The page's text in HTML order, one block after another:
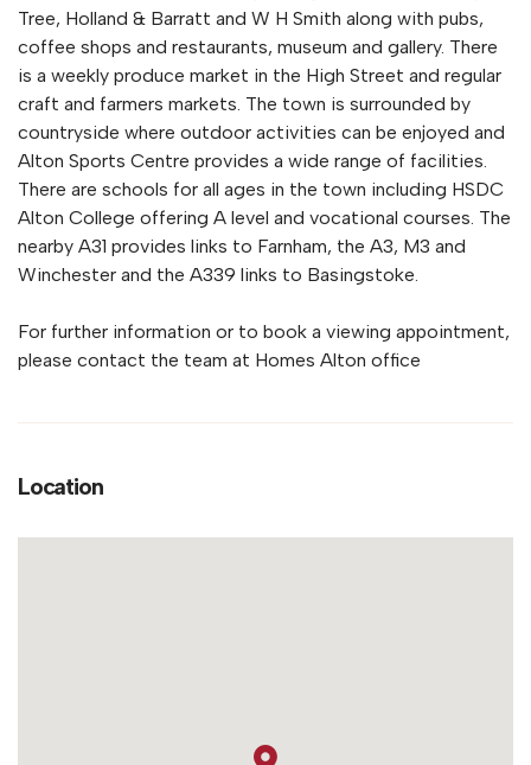
Tree, Holland & Barratt and W H Smith along with pubs,
coffee shops and restaurants, museum and gallery. There
is a weekly produce market in the High Street and regular
craft and farmers markets. The town is surrounded by
countryside where outdoor activities can be enjoyed and
Alton Sports Centre provides a wide range of facilities.
There are schools for all ages in the town including HSDC
Alton College offering A level and vocational courses. The
nearby A31 provides links to Farnham, the A3, M3 and
Winchester and the A339 links to Basingstoke.
For further information or to book a viewing appointment,
please contact the team at Homes Alton office
Location